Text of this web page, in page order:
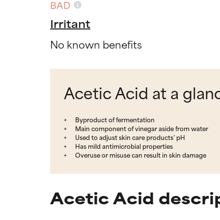
BAD
Irritant
No known benefits
Acetic Acid at a
Byproduct of fermentation
Main component of vinegar aside from water
Used to adjust skin care products’ pH
Has mild antimicrobial properties
Overuse or misuse can result in skin damage
Acetic Acid